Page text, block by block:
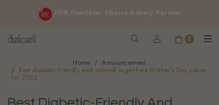
HPB Healthier Choice Bakery Partner
FREE delivery for online orders above $200 (inclusive
Not applicable to Discount Code, WhatsApp or Urgent orders.
0
Home Announcement
Best diabetic-friendly and refined sugar-free Mother's Day cakes
for 2022